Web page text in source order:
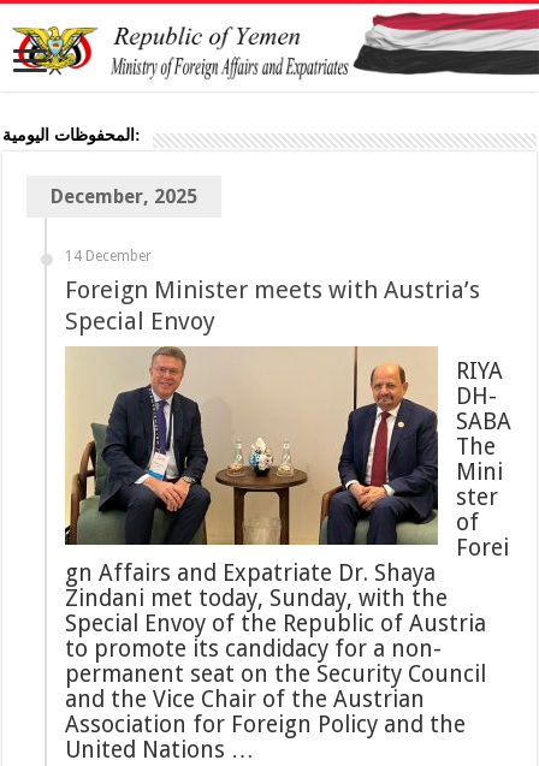
المحفوظات اليومية:
December, 2025
14 December
Foreign Minister meets with Austria’s
Special Envoy
RIYA
DH-
SABA
The
Mini
ster
of
Forei
gn Affairs and Expatriate Dr. Shaya
Zindani met today, Sunday, with the
Special Envoy of the Republic of Austria
to promote its candidacy for a non-
permanent seat on the Security Council
and the Vice Chair of the Austrian
Association for Foreign Policy and the
United Nations …